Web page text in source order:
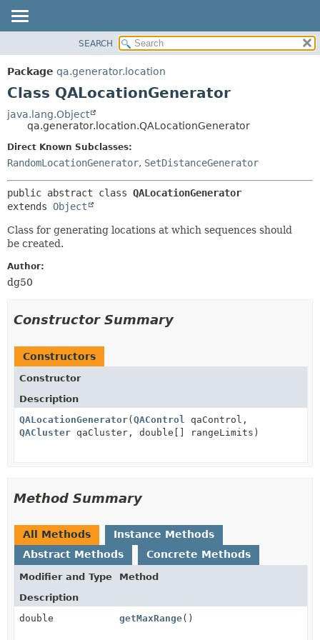
PACKAGE
CLASS
TREE
DEPRECATED
INDEX
METHOD
FIELD
SEARCH
Package qa.generator.location
Class QALocationGenerator
java.lang.Object
qa.generator.location.QALocationGenerator
Direct Known Subclasses:
RandomLocationGenerator, SetDistanceGenerator
public abstract class QALocationGenerator
extends Object
Class for generating locations at which sequences should
be created.
Author:
dg50
Constructor Summary
Constructors
Constructor
Description
QALocationGenerator(QAControl
qaControl,
QACluster qaCluster, double[] rangeLimits)
Method Summary
All Methods
Instance Methods
Abstract Methods
Concrete Methods
Modifier and Type
Method
Description
double
getMaxRange()